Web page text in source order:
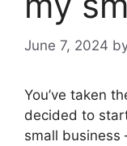
June 7, 2024
You’ve taken
decided to
small business